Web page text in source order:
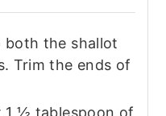
both the shallot
Trim the ends of